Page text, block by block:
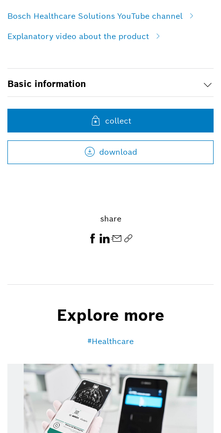
Bosch Healthcare Solutions YouTube channel
Explanatory video about the product
Basic information
collect
download
share
Explore more
Healthcare